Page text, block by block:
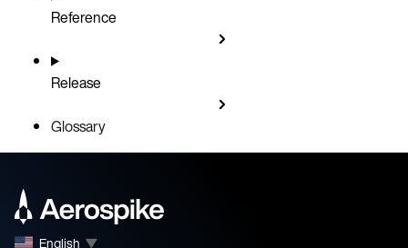
Reference
Release
Glossary
English ▼